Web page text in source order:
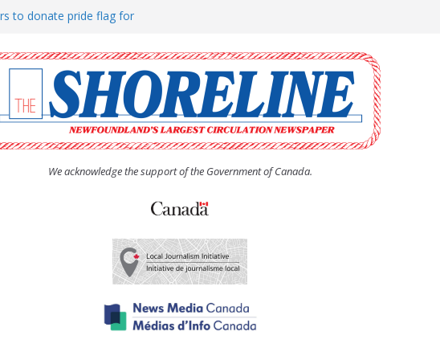
to donate pride flag for
(UCW) afternoon tea
hosts Shoreline Community
man “terrorizing” residents
We acknowledge the support of the Government of Canada.